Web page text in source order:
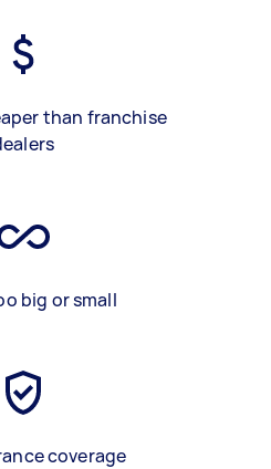
than franchise
big or small
coverage